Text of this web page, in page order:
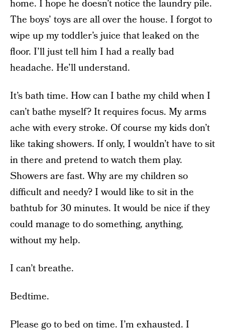
home. I hope he doesn’t notice the laundry pile.
The boys’ toys are all over the house. I forgot to
wipe up my toddler’s juice that leaked on the
floor. I’ll just tell him I had a really bad
headache. He’ll understand.
It’s bath time. How can I bathe my child when I
can’t bathe myself? It requires focus. My arms
ache with every stroke. Of course my kids don’t
like taking showers. If only, I wouldn’t have to sit
in there and pretend to watch them play.
Showers are fast. Why are my children so
difficult and needy? I would like to sit in the
bathtub for 30 minutes. It would be nice if they
could manage to do something, anything,
without my help.
I can’t breathe.
Bedtime.
Please go to bed on time. I’m exhausted. I